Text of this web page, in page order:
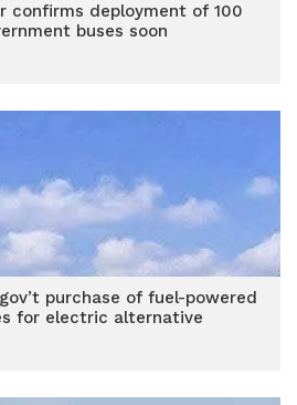
confirms deployment of 100
buses soon
purchase of fuel-powered
for electric alternative